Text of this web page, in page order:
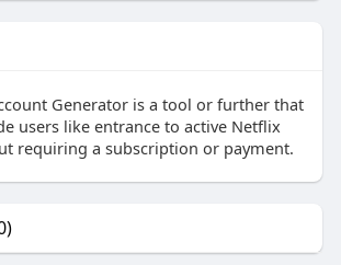
Generator is a tool or further that
users like entrance to active Netflix
requiring a subscription or payment.